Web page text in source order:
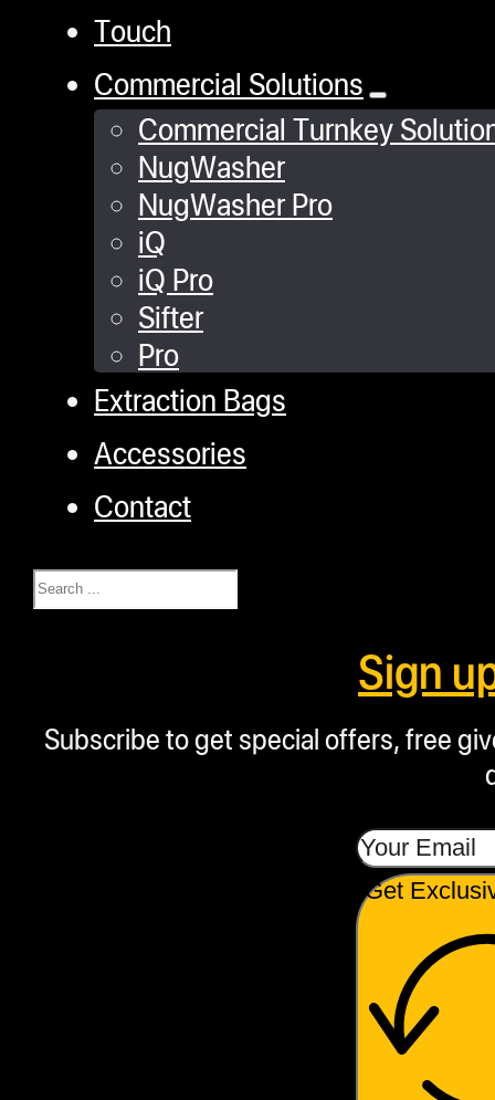
Touch
Commercial Solutions
Commercial Turnkey
NugWasher
NugWasher Pro
iQ
iQ Pro
Sifter
Pro
Extraction Bags
Accessories
Contact
Search
Sign
Subscribe to get special offers, free
Get